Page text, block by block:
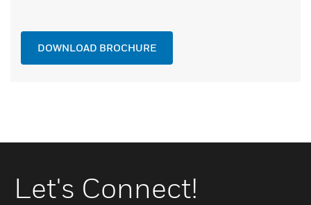
DOWNLOAD BROCHURE
Let's Connect!